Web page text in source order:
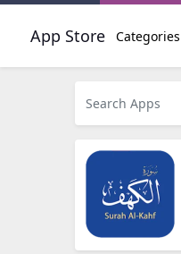
App Store Categories